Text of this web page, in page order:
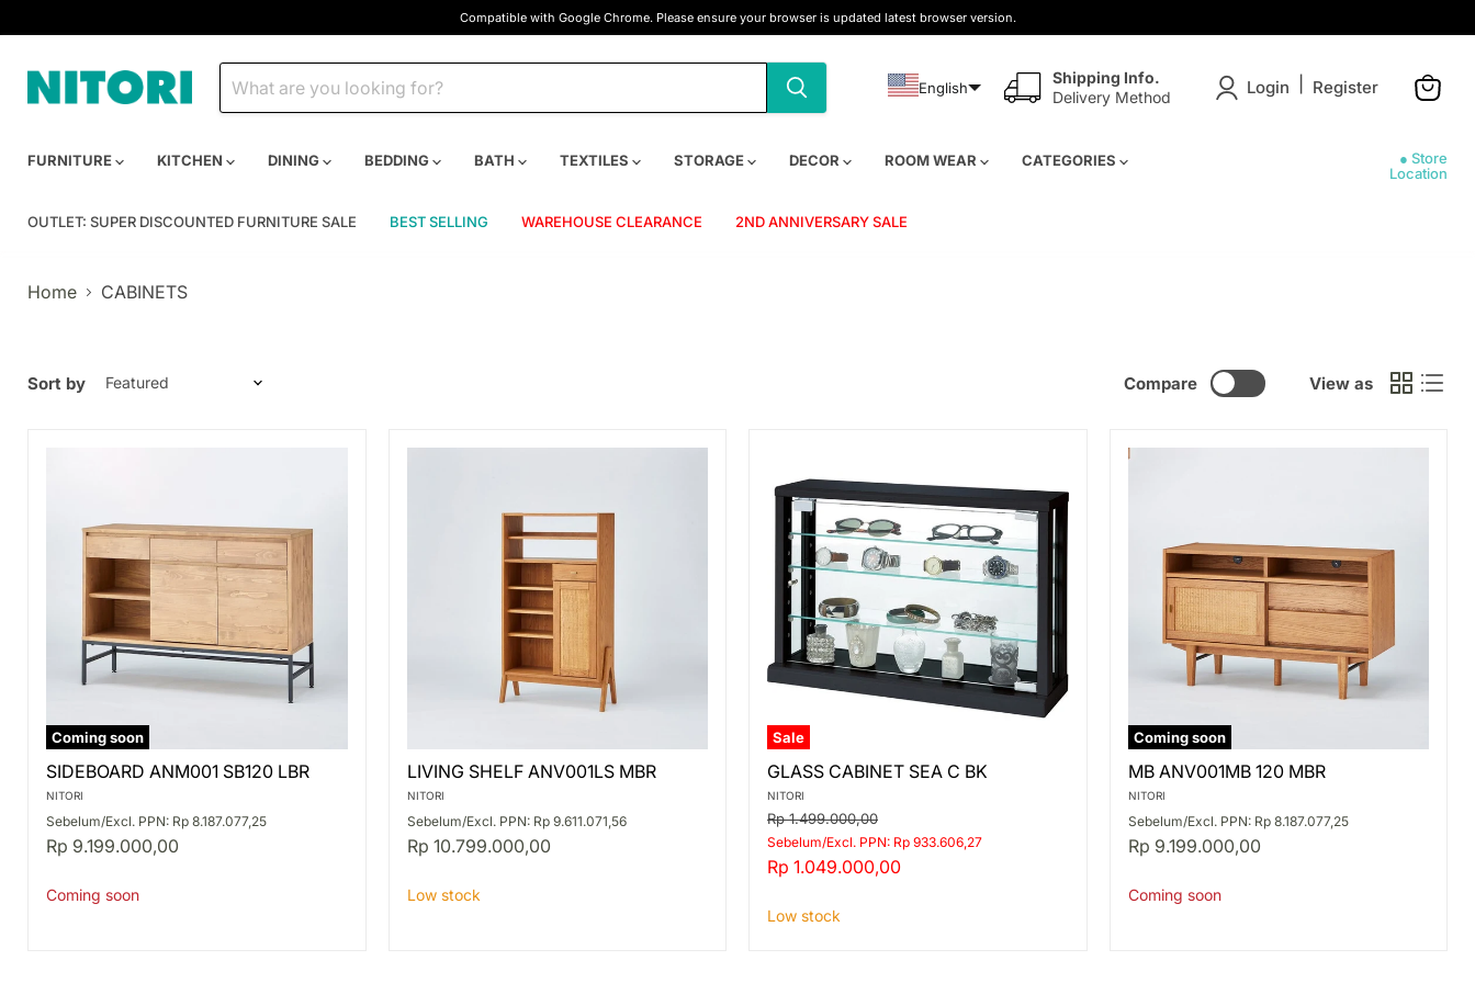
Compatible with Google Chrome. Please ensure your browser is updated latest browser version.
English
Shipping Info.
Delivery Method
Login Register
FURNITURE KITCHEN DINING BEDDING BATH TEXTILES STORAGE DECOR ROOM WEAR CATEGORIES
OUTLET: SUPER DISCOUNTED FURNITURE SALE BEST SELLING WAREHOUSE CLEARANCE 2ND ANNIVERSARY SALE
● Store
Location
Home CABINETS
Sort by Compare View as
Coming soon
ANM001
SB120
LBR
SIDEBOARD ANM001 SB120 LBR
NITORI
Sebelum/Excl. PPN: Rp 8.187.077,25
Rp 9.199.000,00
Coming soon
SHELF
ANV001LS
MBR
LIVING SHELF ANV001LS MBR
NITORI
Sebelum/Excl. PPN: Rp 9.611.071,56
Rp 10.799.000,00
Low stock
Sale
CABINET
SEA
C
BK
GLASS CABINET SEA C BK
NITORI
Original
price
Rp 1.499.000,00
Sebelum/Excl. PPN: Rp 933.606,27
Current
Rp 1.049.000,00
Low stock
Coming soon
ANV001MB
120
MBR
MB ANV001MB 120 MBR
NITORI
Sebelum/Excl. PPN: Rp 8.187.077,25
Rp 9.199.000,00
Coming soon